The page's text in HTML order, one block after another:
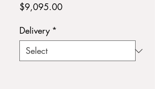
$9,095.00Price
Delivery *